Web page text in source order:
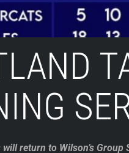
return to Wilson’s